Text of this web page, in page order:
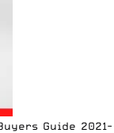
Guide 2021-